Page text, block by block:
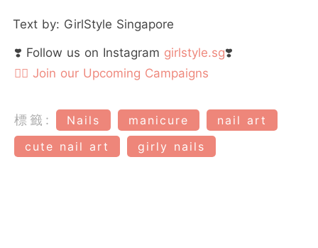
Text by: GirlStyle Singapore
❣️ Follow us on Instagram girlstyle.sg❣️
👉🏻 Join our Upcoming Campaigns
標籤: Nails manicure
nail art
cute nail art
girly nails